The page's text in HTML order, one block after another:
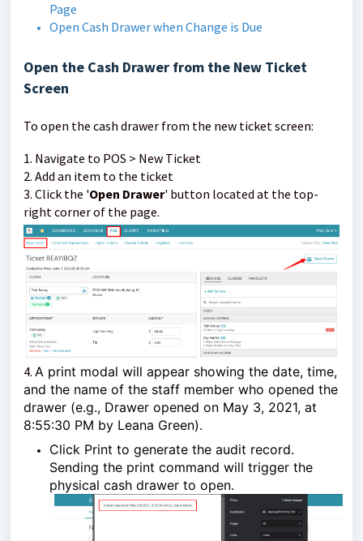
Page
Open Cash Drawer when Change is Due
Open the Cash Drawer from the New Ticket
Screen
To open the cash drawer from the new ticket screen:
1. Navigate to POS > New Ticket
2. Add an item to the ticket
3. Click the 'Open Drawer' button located at the top-
right corner of the page.
4. A print modal will appear showing the date, time,
and the name of the staff member who opened the
drawer (e.g., Drawer opened on May 3, 2021, at
8:55:30 PM by Leana Green).
Click Print to generate the audit record.
Sending the print command will trigger the
physical cash drawer to open.